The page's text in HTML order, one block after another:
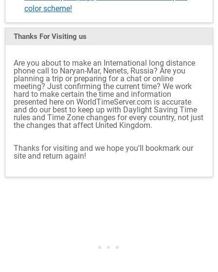
color scheme!
Thanks For Visiting us
Are you about to make an International long distance
phone call to Naryan-Mar, Nenets, Russia? Are you
planning a trip or preparing for a chat or online
meeting? Just confirming the current time? We work
hard to make certain the time and information
presented here on WorldTimeServer.com is accurate
and do our best to keep up with Daylight Saving Time
rules and Time Zone changes for every country, not just
the changes that affect United Kingdom.
Thanks for visiting and we hope you'll bookmark our
site and return again!